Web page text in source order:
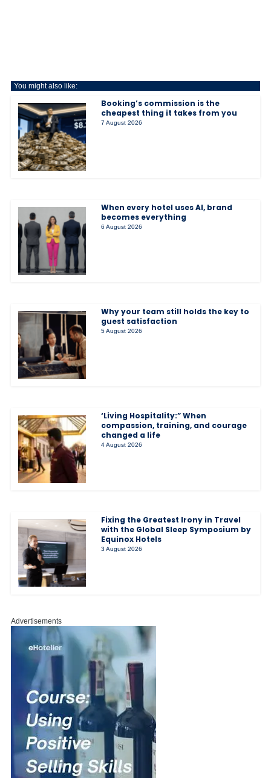
You might also like:
Booking’s commission is the
cheapest thing it takes from you
7 August 2026
When every hotel uses AI, brand
becomes everything
6 August 2026
Why your team still holds the key to
guest satisfaction
5 August 2026
‘Living Hospitality:” When
compassion, training, and courage
changed a life
4 August 2026
Fixing the Greatest Irony in Travel
with the Global Sleep Symposium by
Equinox Hotels
3 August 2026
Advertisements